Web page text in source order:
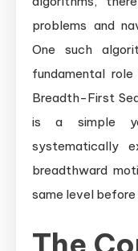
First:
First
problems and
One such
fundamental
Breadth-First
is a simple
systematically
breadthward
same level